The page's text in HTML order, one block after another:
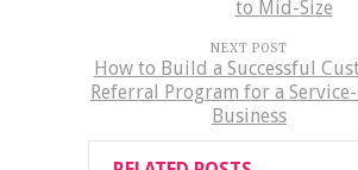
to Mid-Size
NEXT POST
How to Build a Successful
Referral Program for a Service-
Business